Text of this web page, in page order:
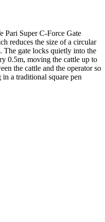
Pari Super C-Force Gate
reduces the size of a circular
The gate locks quietly into the
0.5m, moving the cattle up to
the cattle and the operator so
a traditional square pen